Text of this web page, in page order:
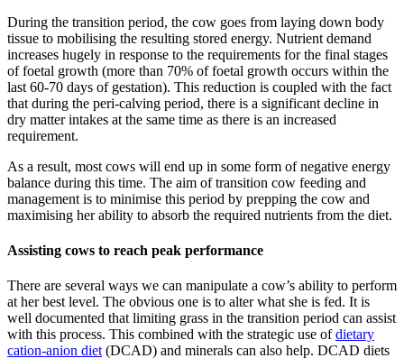
During the transition period, the cow goes from laying down body
tissue to mobilising the resulting stored energy. Nutrient demand
increases hugely in response to the requirements for the final stages
of foetal growth (more than 70% of foetal growth occurs within the
last 60-70 days of gestation). This reduction is coupled with the fact
that during the peri-calving period, there is a significant decline in
dry matter intakes at the same time as there is an increased
requirement.
As a result, most cows will end up in some form of negative energy
balance during this time. The aim of transition cow feeding and
management is to minimise this period by prepping the cow and
maximising her ability to absorb the required nutrients from the diet.
Assisting cows to reach peak performance
There are several ways we can manipulate a cow’s ability to perform
at her best level. The obvious one is to alter what she is fed. It is
well documented that limiting grass in the transition period can assist
with this process. This combined with the strategic use ofdietary
cation-anion diet (DCAD) and minerals can also help. DCAD diets